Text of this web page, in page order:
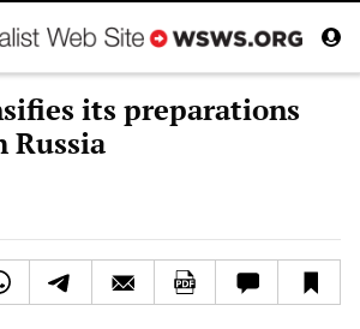
its preparations
Russia